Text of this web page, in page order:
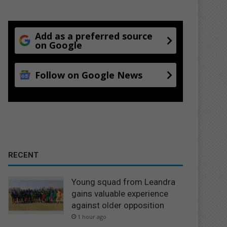
Add as a preferred source
on Google
Follow on Google News
RECENT
Young squad from Leandra
gains valuable experience
against older opposition
1 hour ago